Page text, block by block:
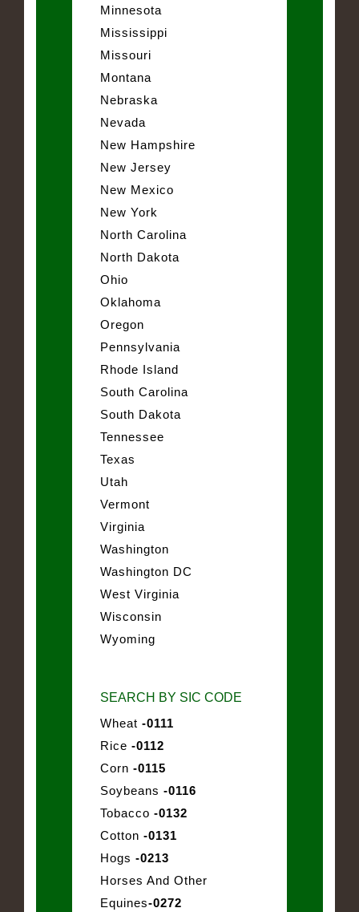
Minnesota
Mississippi
Missouri
Montana
Nebraska
Nevada
New Hampshire
New Jersey
New Mexico
New York
North Carolina
North Dakota
Ohio
Oklahoma
Oregon
Pennsylvania
Rhode Island
South Carolina
South Dakota
Tennessee
Texas
Utah
Vermont
Virginia
Washington
Washington DC
West Virginia
Wisconsin
Wyoming
SEARCH BY SIC CODE
Wheat -0111
Rice -0112
Corn -0115
Soybeans -0116
Tobacco -0132
Cotton -0131
Hogs -0213
Horses And Other
Equines-0272